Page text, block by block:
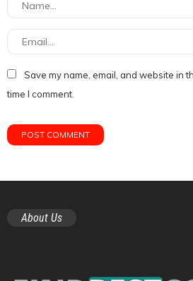
Save my name, email, and website in
time I comment.
About Us